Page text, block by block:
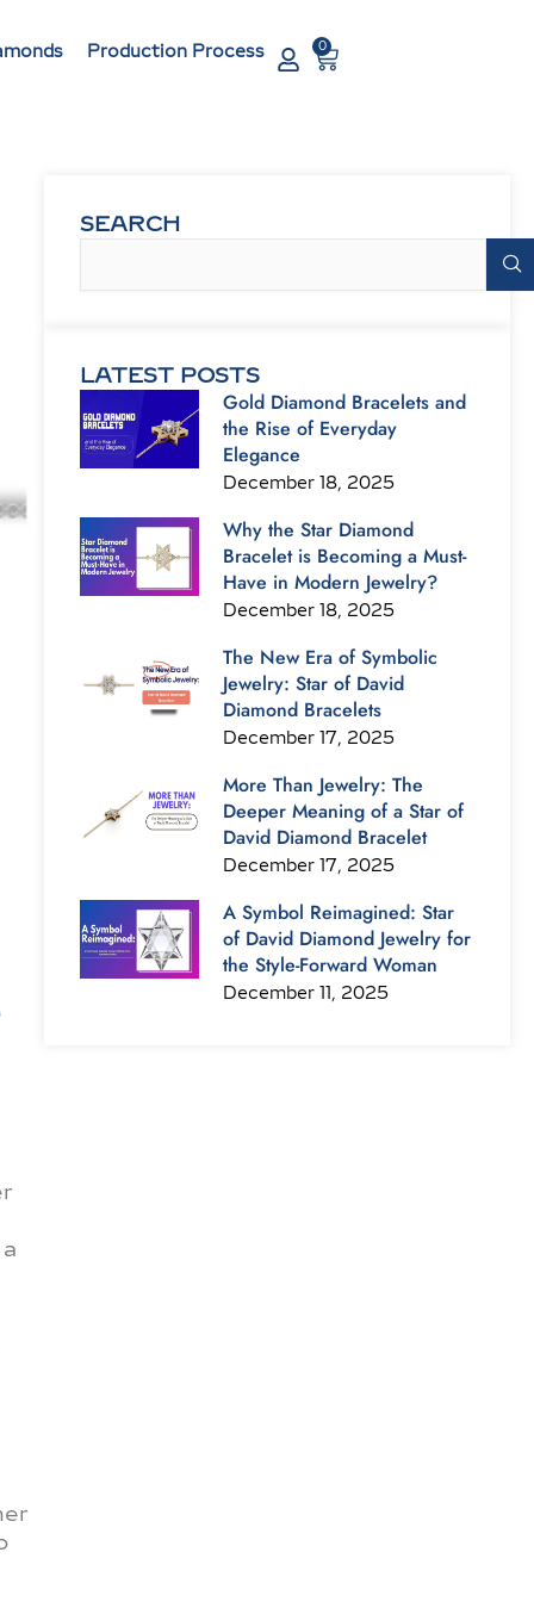
Production Process
0
Cart
SEARCH
LATEST POSTS
Gold Diamond Bracelets and
the Rise of Everyday
Elegance
December 18, 2025
Why the Star Diamond
Bracelet is Becoming a Must-
Have in Modern Jewelry?
December 18, 2025
The New Era of Symbolic
Jewelry: Star of David
Diamond Bracelets
December 17, 2025
More Than Jewelry: The
Deeper Meaning of a Star of
David Diamond Bracelet
December 17, 2025
A Symbol Reimagined: Star
of David Diamond Jewelry for
the Style-Forward Woman
December 11, 2025